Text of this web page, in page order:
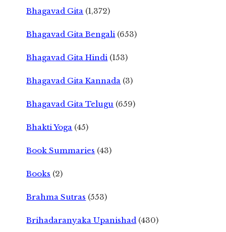
Bhagavad Gita (1,372)
Bhagavad Gita Bengali (653)
Bhagavad Gita Hindi (153)
Bhagavad Gita Kannada (3)
Bhagavad Gita Telugu (659)
Bhakti Yoga (45)
Book Summaries (43)
Books (2)
Brahma Sutras (553)
Brihadaranyaka Upanishad (430)